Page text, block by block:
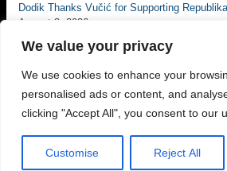
We value your privacy
We use cookies to enhance your
personalised ads or content, and
clicking "Accept All", you consent to our
Customise Reject All
Dodik Thanks Vučić for Supporting
August 3, 2026
Vučić: No Matter How Many Borders Are
Third Qualifying Round July 31, 2026